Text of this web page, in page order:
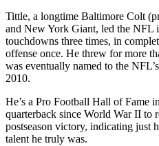
Tittle, a longtime Baltimore Colt
and New York Giant, led the NFL
touchdowns three times, in
offense once. He threw for more
was eventually named to the
2010.
He’s a Pro Football Hall of Fame
quarterback since World War II to
postseason victory, indicating just
talent he truly was.